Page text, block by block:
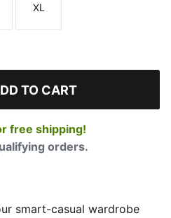
Size
XL
TO CART
free shipping!
orders.
smart-casual wardrobe